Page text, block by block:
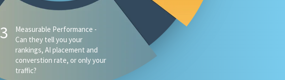
3
Measurable Performance -
Can they tell you your
rankings, AI placement and
converstion rate, or only your
traffic?